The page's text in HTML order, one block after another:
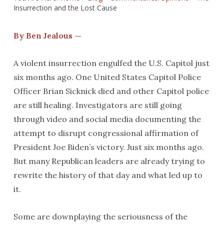
Insurrection and the Lost Cause
By Ben Jealous —
A violent insurrection engulfed the U.S. Capitol just
six months ago. One United States Capitol Police
Officer Brian Sicknick died and other Capitol police
are still healing. Investigators are still going
through video and social media documenting the
attempt to disrupt congressional affirmation of
President Joe Biden’s victory. Just six months ago.
But many Republican leaders are already trying to
rewrite the history of that day and what led up to
it.
Some are downplaying the seriousness of the